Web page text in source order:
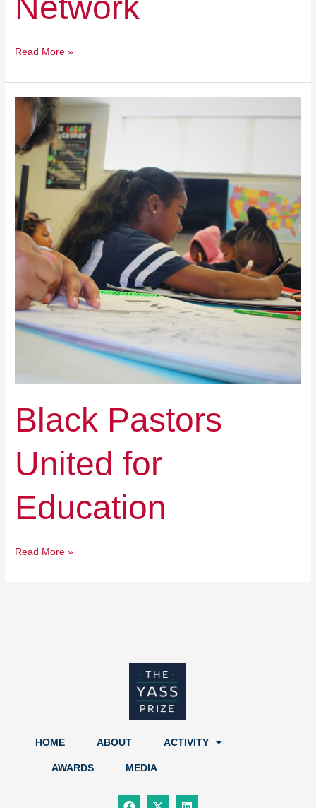
Network
Read More »
Black Pastors
United for
Education
Black
Pastors
United
for
Education
Read More »
HOME ABOUT ACTIVITY
AWARDS MEDIA
F
a
X
-
L
i